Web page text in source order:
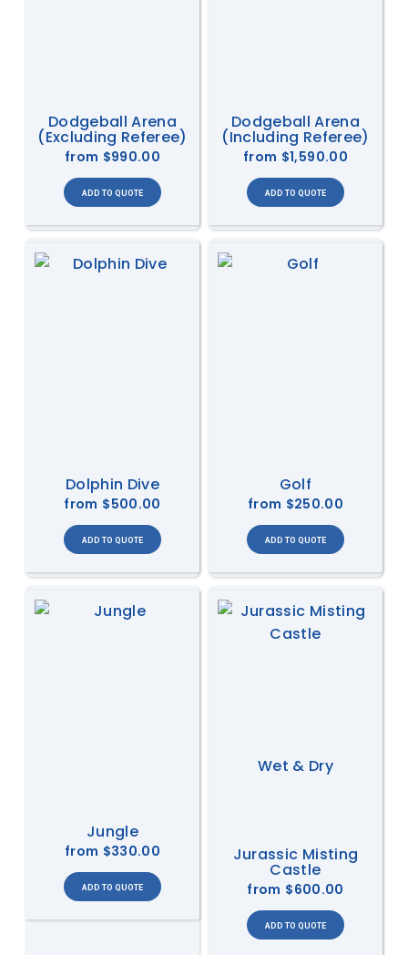
Dodgeball Arena
(Excluding Referee)
from $990.00
Dodgeball Arena
(Including Referee)
from $1,590.00
Dolphin Dive
from $500.00
Golf
from $250.00
Jungle
from $330.00
Wet & Dry
Jurassic Misting
Castle
from $600.00